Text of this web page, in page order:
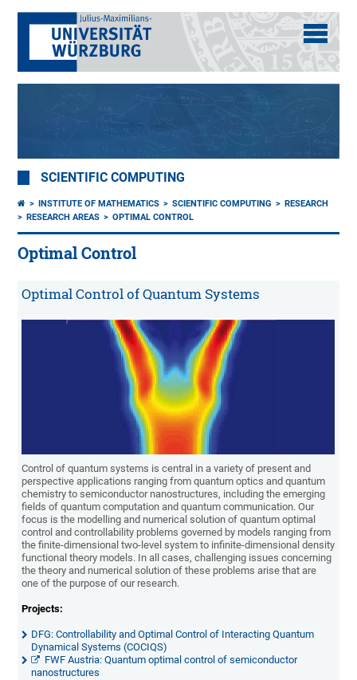
SCIENTIFIC COMPUTING
INSTITUTE OF MATHEMATICS SCIENTIFIC COMPUTING
RESEARCH
RESEARCH AREAS
OPTIMAL CONTROL
Optimal Control
Optimal Control of Quantum Systems
Control of quantum systems is central in a variety of present and
perspective applications ranging from quantum optics and quantum
chemistry to semiconductor nanostructures, including the emerging
fields of quantum computation and quantum communication. Our
focus is the modelling and numerical solution of quantum optimal
control and controllability problems governed by models ranging from
the finite-dimensional two-level system to infinite-dimensional density
functional theory models. In all cases, challenging issues concerning
the theory and numerical solution of these problems arise that are
one of the purpose of our research.
Projects:
DFG: Controllability and Optimal Control of Interacting Quantum
Dynamical Systems (COCIQS)
FWF Austria: Quantum optimal control of semiconductor
nanostructures